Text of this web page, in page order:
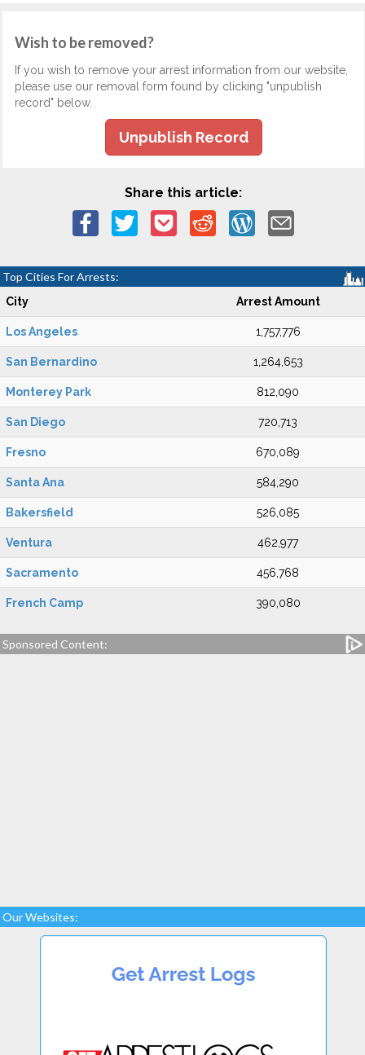
Wish to be removed?
If you wish to remove your arrest information from our website,
please use our removal form found by clicking "unpublish
record" below.
Unpublish Record
Share this article:
Top Cities For Arrests:
City Arrest Amount
Los Angeles 1,757,776
San Bernardino 1,264,653
Monterey Park 812,090
San Diego 720,713
Fresno 670,089
Santa Ana 584,290
Bakersfield 526,085
Ventura 462,977
Sacramento 456,768
French Camp 390,080
Sponsored Content:
Our Websites: